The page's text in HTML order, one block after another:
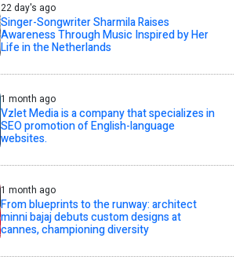
22 day's ago
Singer-Songwriter Sharmila Raises
Awareness Through Music Inspired by Her
Life in the Netherlands
1 month ago
Vzlet Media is a company that specializes in
SEO promotion of English-language
websites.
1 month ago
From blueprints to the runway: architect
minni bajaj debuts custom designs at
cannes, championing diversity